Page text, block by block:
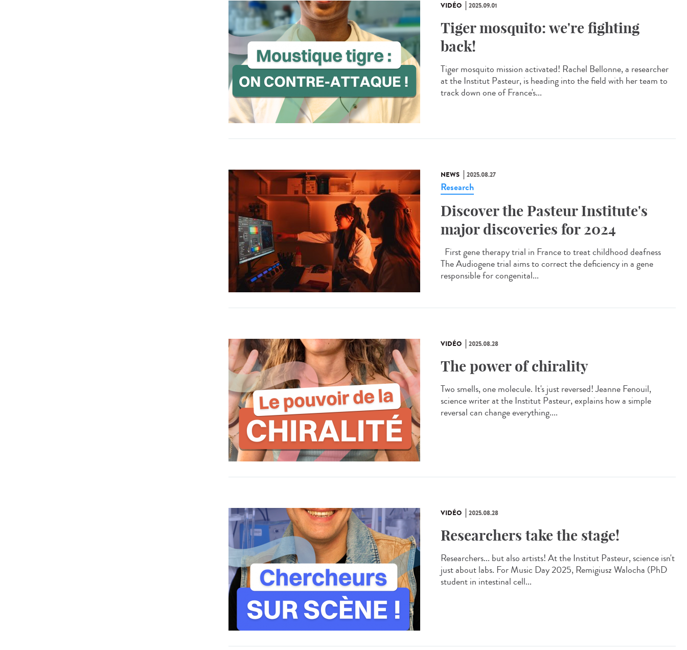
VIDÉO 2025.09.01
Tiger mosquito: we're fighting
back!
Tiger mosquito mission activated! Rachel Bellonne, a researcher
at the Institut Pasteur, is heading into the field with her team to
track down one of France's...
NEWS 2025.08.27
Research
Discover the Pasteur Institute's
major discoveries for 2024
First gene therapy trial in France to treat childhood deafness
The Audiogene trial aims to correct the deficiency in a gene
responsible for congenital...
VIDÉO 2025.08.28
The power of chirality
Two smells, one molecule. It's just reversed! Jeanne Fenouil,
science writer at the Institut Pasteur, explains how a simple
reversal can change everything....
VIDÉO 2025.08.28
Researchers take the stage!
Researchers... but also artists! At the Institut Pasteur, science isn't
just about labs. For Music Day 2025, Remigiusz Walocha (PhD
student in intestinal cell...